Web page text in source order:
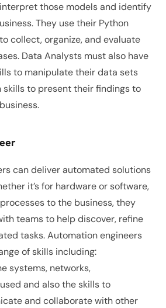
those models and identify
They use their Python
collect, organize, and evaluate
Data Analysts must also have
to manipulate their data sets
to present their findings to
can deliver automated solutions
it’s for hardware or software,
to the business, they
teams to help discover, refine
tasks. Automation engineers
of skills including:
systems, networks,
and also the skills to
and collaborate with other